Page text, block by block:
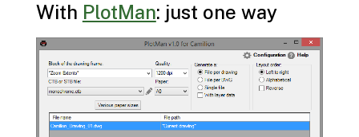
With PlotMan: just one way